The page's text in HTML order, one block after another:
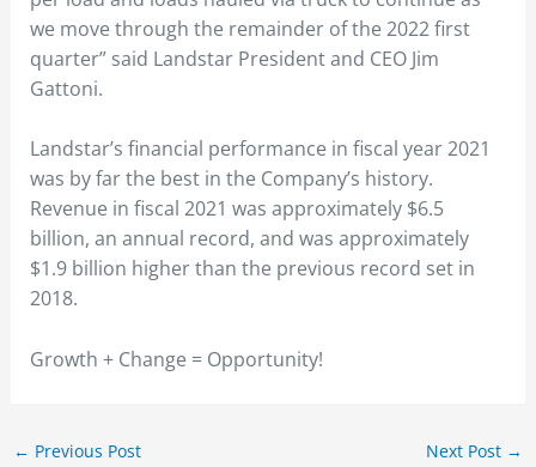
we move through the remainder of the 2022 first
quarter” said Landstar President and CEO Jim
Gattoni.
Landstar’s financial performance in fiscal year 2021
was by far the best in the Company’s history.
Revenue in fiscal 2021 was approximately $6.5
billion, an annual record, and was approximately
$1.9 billion higher than the previous record set in
2018.
Growth + Change = Opportunity!
← Previous Post Next Post →